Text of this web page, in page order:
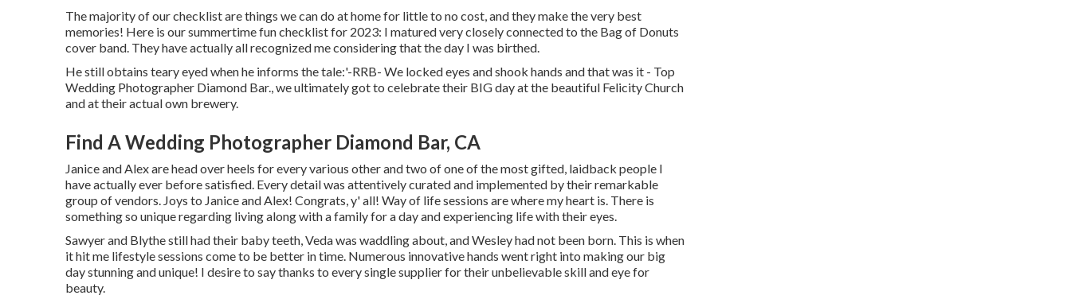
The majority of our checklist are things we can do at home for little to no cost, and they make the very best
memories! Here is our summertime fun checklist for 2023: I matured very closely connected to the Bag of Donuts
cover band. They have actually all recognized me considering that the day I was birthed.
He still obtains teary eyed when he informs the tale:'-RRB- We locked eyes and shook hands and that was it - Top
Wedding Photographer Diamond Bar., we ultimately got to celebrate their BIG day at the beautiful Felicity Church
and at their actual own brewery.
Find A Wedding Photographer Diamond Bar, CA
Janice and Alex are head over heels for every various other and two of one of the most gifted, laidback people I
have actually ever before satisfied. Every detail was attentively curated and implemented by their remarkable
group of vendors. Joys to Janice and Alex! Congrats, y' all! Way of life sessions are where my heart is. There is
something so unique regarding living along with a family for a day and experiencing life with their eyes.
Sawyer and Blythe still had their baby teeth, Veda was waddling about, and Wesley had not been born. This is when
it hit me lifestyle sessions come to be better in time. Numerous innovative hands went right into making our big
day stunning and unique! I desire to say thanks to every single supplier for their unbelievable skill and eye for
beauty.